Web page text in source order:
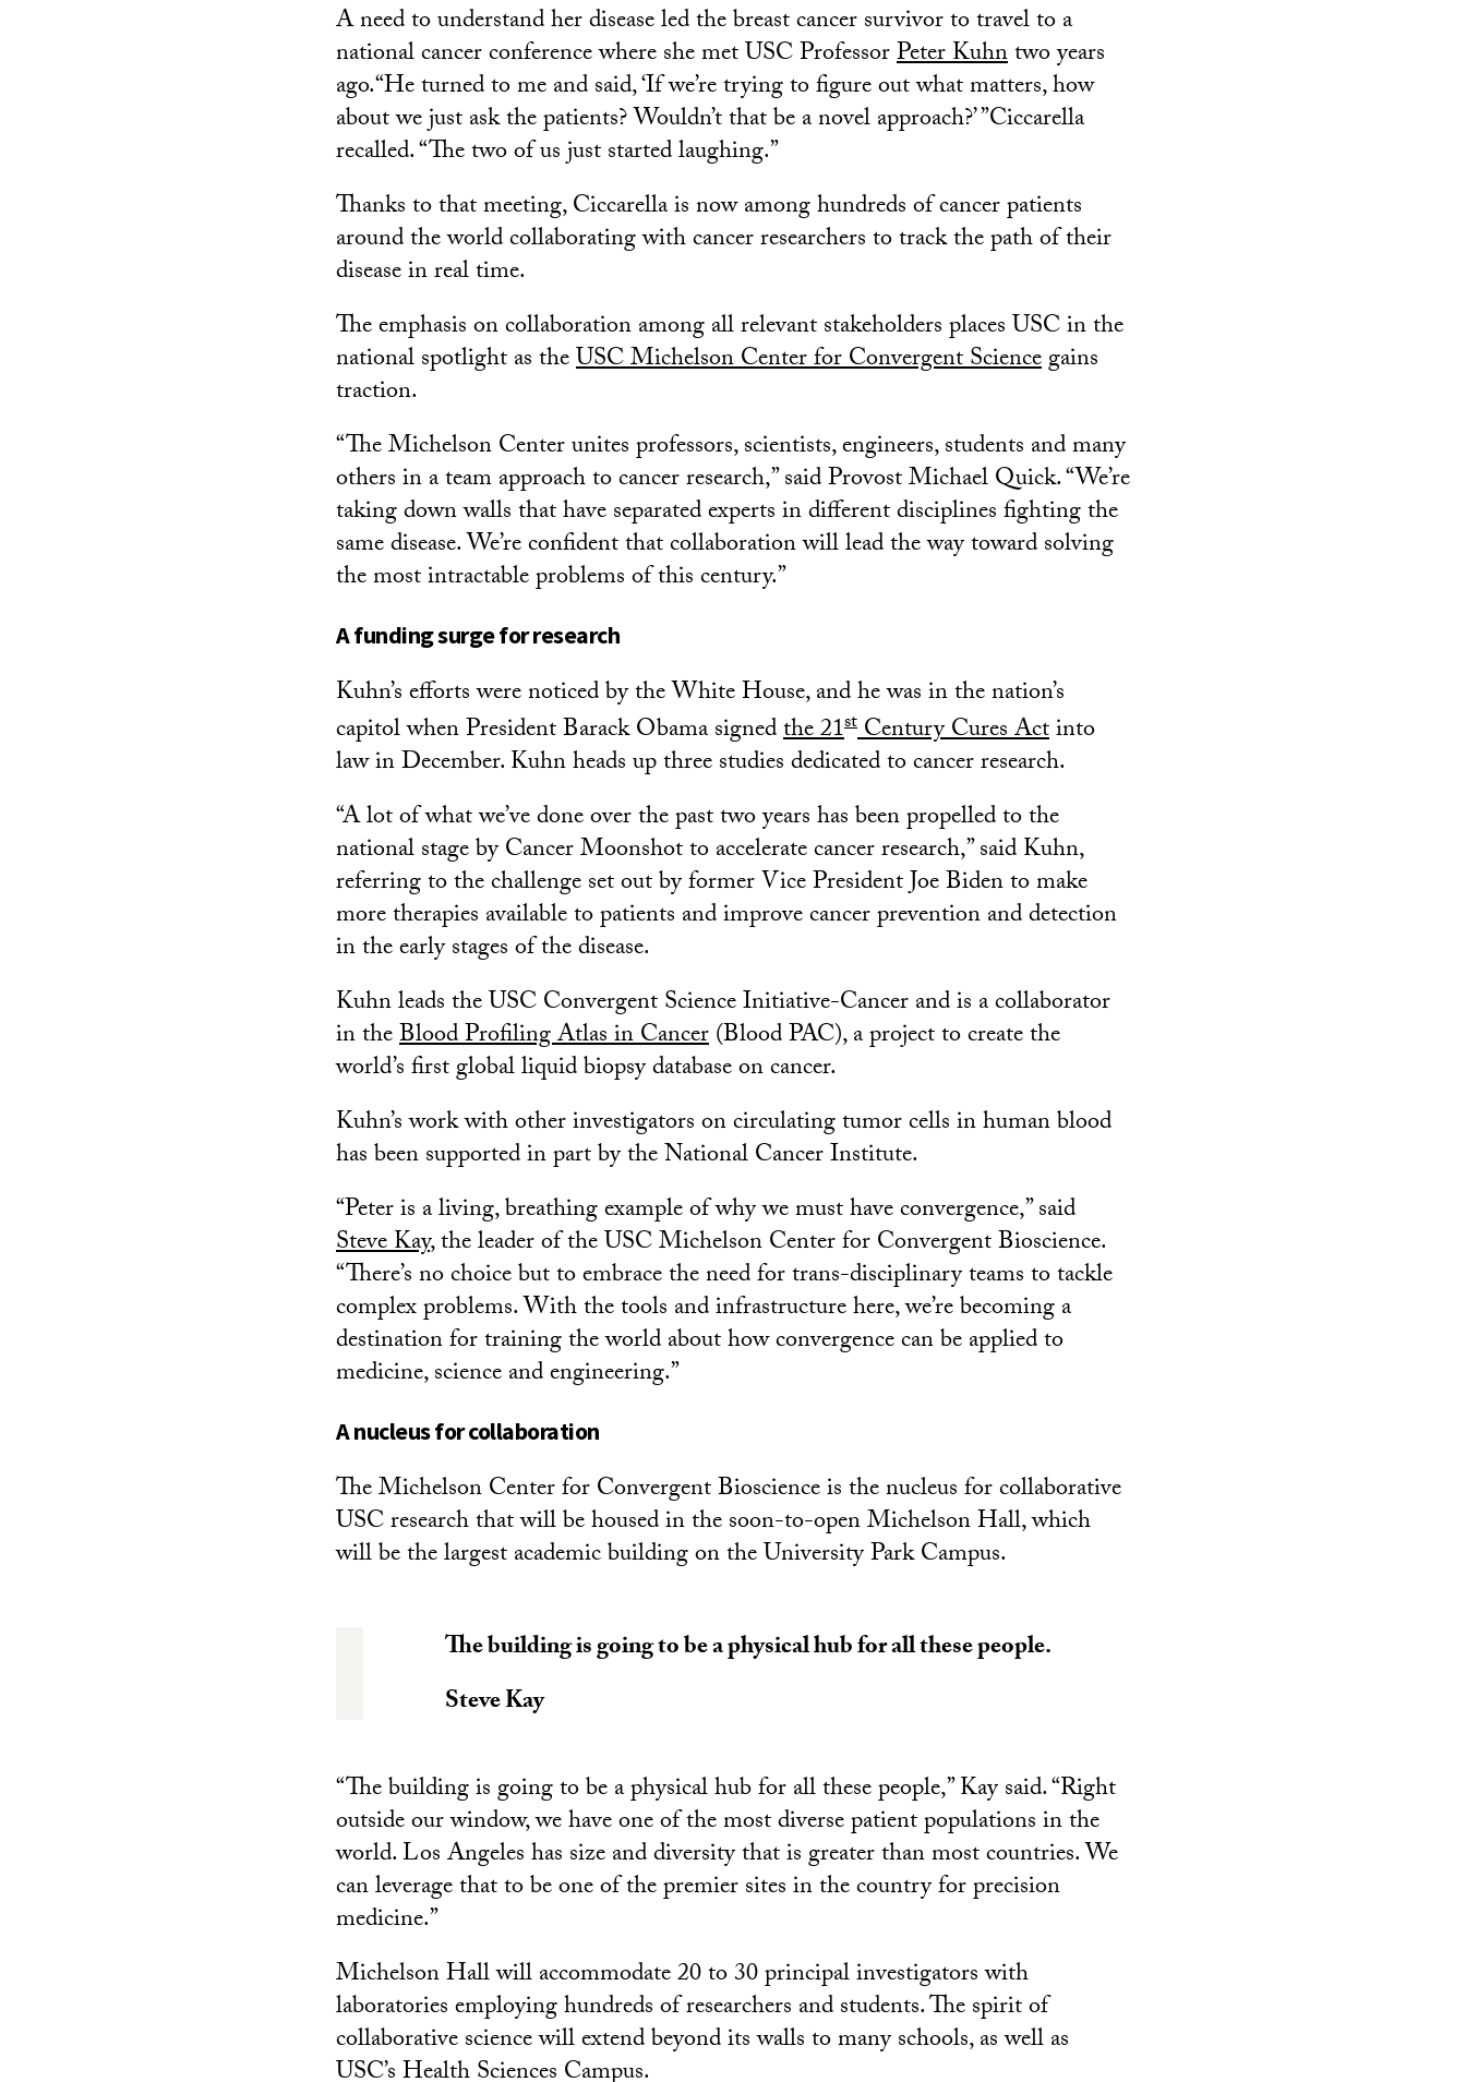
A need to understand her disease led the breast cancer survivor to travel to a
national cancer conference where she met USC ProfessorPeter Kuhntwo years
ago.“He turned to me and said, ‘If we’re trying to figure out what matters, how
about we just ask the patients? Wouldn’t that be a novel approach?’ ”Ciccarella
recalled. “The two of us just started laughing.”
Thanks to that meeting, Ciccarella is now among hundreds of cancer patients
around the world collaborating with cancer researchers to track the path of their
disease in real time.
The emphasis on collaboration among all relevant stakeholders places USC in the
national spotlight as theUSC Michelson Center for Convergent Sciencegains
traction.
“The Michelson Center unites professors, scientists, engineers, students and many
others in a team approach to cancer research,” said Provost Michael Quick. “We’re
taking down walls that have separated experts in different disciplines fighting the
same disease. We’re confident that collaboration will lead the way toward solving
the most intractable problems of this century.”
A funding surge for research
Kuhn’s efforts were noticed by the White House, and he was in the nation’s
capitol when President Barack Obama signedthe 21stCentury Cures Actinto
law in December. Kuhn heads up three studies dedicated to cancer research.
“A lot of what we’ve done over the past two years has been propelled to the
national stage by Cancer Moonshot to accelerate cancer research,” said Kuhn,
referring to the challenge set out by former Vice President Joe Biden to make
more therapies available to patients and improve cancer prevention and detection
in the early stages of the disease.
Kuhn leads the USC Convergent Science Initiative-Cancer and is a collaborator
in theBlood Profiling Atlas in Cancer(Blood PAC), a project to create the
world’s first global liquid biopsy database on cancer.
Kuhn’s work with other investigators on circulating tumor cells in human blood
has been supported in part by the National Cancer Institute.
“Peter is a living, breathing example of why we must have convergence,” said
Steve Kay, the leader of the USC Michelson Center for Convergent Bioscience.
“There’s no choice but to embrace the need for trans-disciplinary teams to tackle
complex problems. With the tools and infrastructure here, we’re becoming a
destination for training the world about how convergence can be applied to
medicine, science and engineering.”
A nucleus for collaboration
The Michelson Center for Convergent Bioscience is the nucleus for collaborative
USC research that will be housed in the soon-to-open Michelson Hall, which
will be the largest academic building on the University Park Campus.
The building is going to be a physical hub for all these people.
Steve Kay
“The building is going to be a physical hub for all these people,” Kay said. “Right
outside our window, we have one of the most diverse patient populations in the
world. Los Angeles has size and diversity that is greater than most countries. We
can leverage that to be one of the premier sites in the country for precision
medicine.”
Michelson Hall will accommodate 20 to 30 principal investigators with
laboratories employing hundreds of researchers and students. The spirit of
collaborative science will extend beyond its walls to many schools, as well as
USC’s Health Sciences Campus.